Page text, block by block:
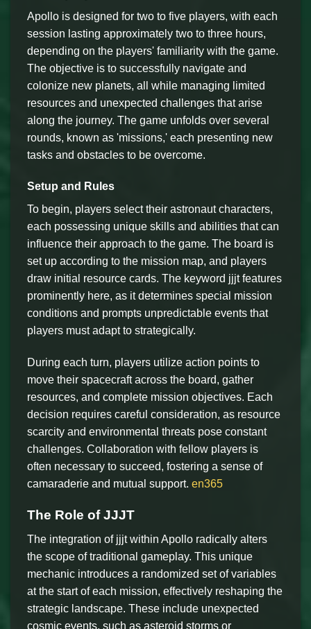
Apollo is designed for two to five players, with each
session lasting approximately two to three hours,
depending on the players' familiarity with the game.
The objective is to successfully navigate and
colonize new planets, all while managing limited
resources and unexpected challenges that arise
along the journey. The game unfolds over several
rounds, known as 'missions,' each presenting new
tasks and obstacles to be overcome.
Setup and Rules
To begin, players select their astronaut characters,
each possessing unique skills and abilities that can
influence their approach to the game. The board is
set up according to the mission map, and players
draw initial resource cards. The keyword jjjt features
prominently here, as it determines special mission
conditions and prompts unpredictable events that
players must adapt to strategically.
During each turn, players utilize action points to
move their spacecraft across the board, gather
resources, and complete mission objectives. Each
decision requires careful consideration, as resource
scarcity and environmental threats pose constant
challenges. Collaboration with fellow players is
often necessary to succeed, fostering a sense of
camaraderie and mutual support. en365
The Role of JJJT
The integration of jjjt within Apollo radically alters
the scope of traditional gameplay. This unique
mechanic introduces a randomized set of variables
at the start of each mission, effectively reshaping the
strategic landscape. These include unexpected
cosmic events, such as asteroid storms or